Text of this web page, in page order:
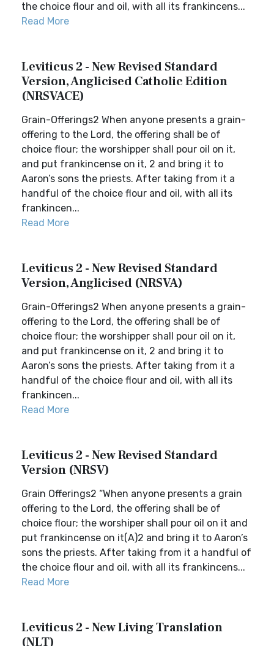
the choice flour and oil, with all its frankincens...
Read More
Leviticus 2 - New Revised Standard
Version, Anglicised Catholic Edition
(NRSVACE)
Grain-Offerings2 When anyone presents a grain-
offering to the Lord, the offering shall be of
choice flour; the worshipper shall pour oil on it,
and put frankincense on it, 2 and bring it to
Aaron’s sons the priests. After taking from it a
handful of the choice flour and oil, with all its
frankincen...
Read More
Leviticus 2 - New Revised Standard
Version, Anglicised (NRSVA)
Grain-Offerings2 When anyone presents a grain-
offering to the Lord, the offering shall be of
choice flour; the worshipper shall pour oil on it,
and put frankincense on it, 2 and bring it to
Aaron’s sons the priests. After taking from it a
handful of the choice flour and oil, with all its
frankincen...
Read More
Leviticus 2 - New Revised Standard
Version (NRSV)
Grain Offerings2 “When anyone presents a grain
offering to the Lord, the offering shall be of
choice flour; the worshiper shall pour oil on it and
put frankincense on it(A)2 and bring it to Aaron’s
sons the priests. After taking from it a handful of
the choice flour and oil, with all its frankincens...
Read More
Leviticus 2 - New Living Translation
(NLT)